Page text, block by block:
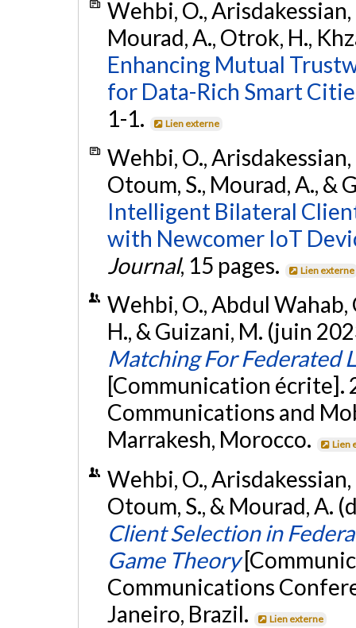
Wehbi, O., Arisdakessian,
Mourad, A., Otrok, H.,
Enhancing Mutual
for Data-Rich Smart
1-1.
Lien externe
Wehbi, O.,
Otoum, S., Mourad, A., &
Intelligent Bilateral
with Newcomer IoT
Journal, 15 pages. Lien externe
Wehbi, O., Abdul Wahab,
H., & Guizani, M. (juin
Matching For Federated
[Communication
Communications and
Marrakesh, Morocco.
Lien
Wehbi, O.,
Otoum, S., & Mourad, A.
Client Selection in
Game Theory
Communications
Janeiro, Brazil.
Lien externe